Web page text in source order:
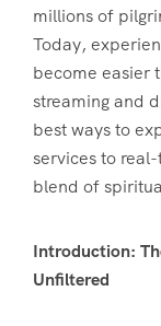
millions of
Today,
become easier
streaming and
best ways to
services to
blend of
Introduction:
Unfiltered